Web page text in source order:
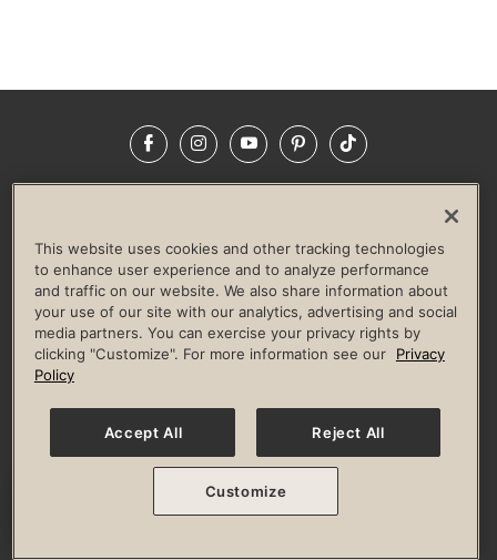
FacebookInstagramYouTubePinterestTikTok
LIFE TIME CONSTRUCTION
CORPORATE RESPONSIBILITY
CULTURE OF INCLUSION
Privacy Policy Terms of Use Digital Membership Terms
Guest & Club Policies
Accessibility Policy Race Entrant Policy
© 2026 Life Time, Inc. All rights reserved.
This website uses cookies and other tracking technologies
to enhance user experience and to analyze performance
and traffic on our website. We also share information about
your use of our site with our analytics, advertising and social
media partners. You can exercise your privacy rights by
clicking "Customize". For more information see our
Privacy
Policy
Accept All Reject All
Customize